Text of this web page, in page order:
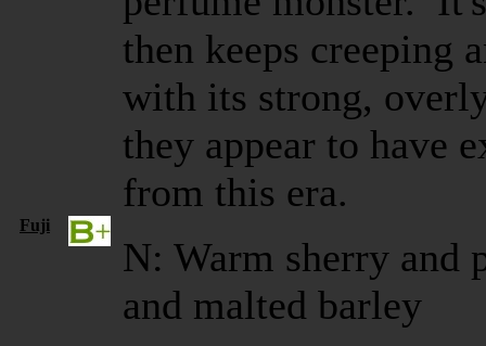
then keeps creeping
with its strong,
they appear to have
from this era.
Fuji
N: Warm sherry and
and malted barley